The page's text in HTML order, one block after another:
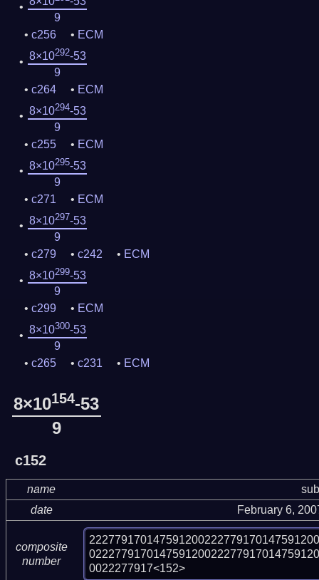
9
c256
ECM
8×10292-53
9
c264
ECM
8×10294-53
9
c255
ECM
8×10295-53
9
c271
ECM
8×10297-53
9
c279
c242
ECM
8×10299-53
9
c299
ECM
8×10300-53
9
c265
c231 ECM
8×10154-53
9
c152
name
date
February 6,
composite
number
0022277917<152>